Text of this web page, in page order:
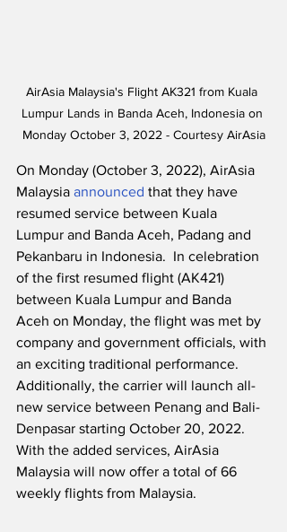
AirAsia Malaysia's Flight AK321 from Kuala
Lumpur Lands in Banda Aceh, Indonesia on
Monday October 3, 2022 - Courtesy AirAsia
On Monday (October 3, 2022), AirAsia
Malaysia announced that they have
resumed service between Kuala
Lumpur and Banda Aceh, Padang and
Pekanbaru in Indonesia.  In celebration
of the first resumed flight (AK421)
between Kuala Lumpur and Banda
Aceh on Monday, the flight was met by
company and government officials, with
an exciting traditional performance.
Additionally, the carrier will launch all-
new service between Penang and Bali-
Denpasar starting October 20, 2022.
With the added services, AirAsia
Malaysia will now offer a total of 66
weekly flights from Malaysia.